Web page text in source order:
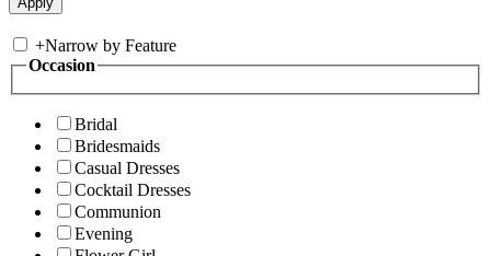
+Narrow by Feature
Occasion
Bridal
Bridesmaids
Casual Dresses
Cocktail Dresses
Communion
Evening